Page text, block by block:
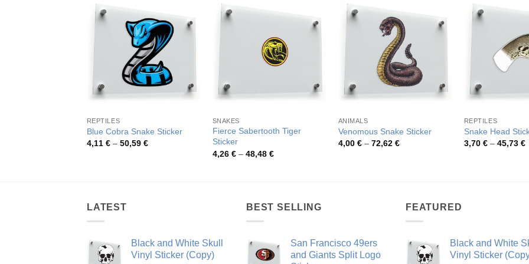
REPTILES
Blue Cobra Snake Sticker
4,11 € – 50,59 €Price
SNAKES
Fierce Sabertooth Tiger
Sticker
4,26 € – 48,48 €Price
ANIMALS
Venomous Snake Sticker
4,00 € – 72,62 €Price
REPTILES
Snake Head
3,70 € – 45,73 €
LATEST
Black and White Skull
Vinyl Sticker (Copy)
BEST SELLING
San Francisco 49ers
and Giants Split Logo
FEATURED
Black and White
Vinyl Sticker